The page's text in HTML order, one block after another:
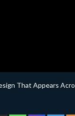
That Appears